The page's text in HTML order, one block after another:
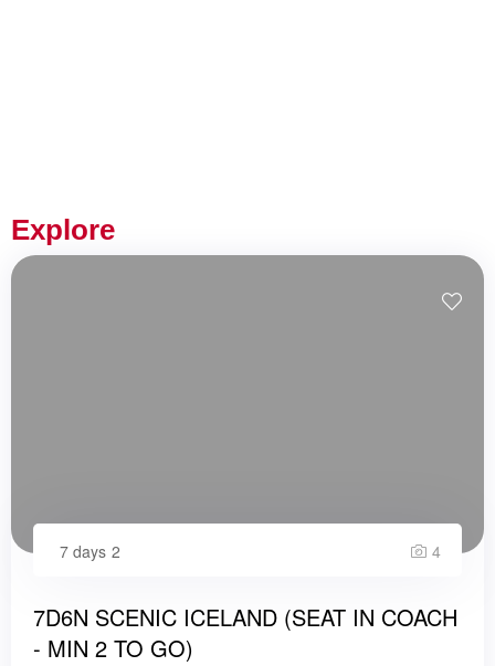
Explore
7 days 2 4
7D6N SCENIC ICELAND (SEAT IN COACH
- MIN 2 TO GO)